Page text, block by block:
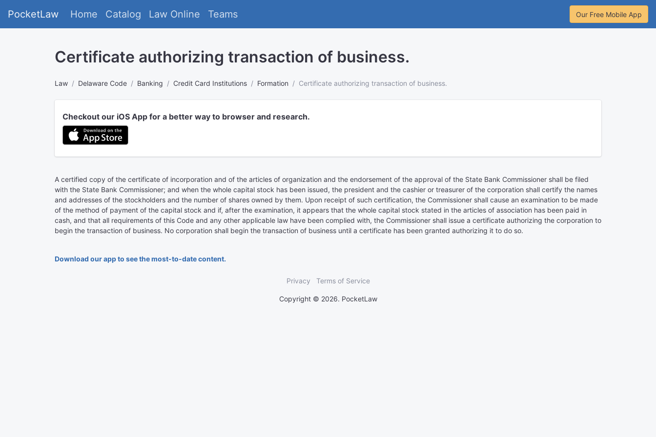
PocketLaw Home Catalog Law Online Teams Our Free Mobile App
Certificate authorizing transaction of business.
Law Delaware Code Banking Credit Card Institutions Formation Certificate authorizing transaction of business.
Checkout our iOS App for a better way to browser and research.
A certified copy of the certificate of incorporation and of the articles of organization and the endorsement of the approval of the State Bank Commissioner shall be filed
with the State Bank Commissioner; and when the whole capital stock has been issued, the president and the cashier or treasurer of the corporation shall certify the names
and addresses of the stockholders and the number of shares owned by them. Upon receipt of such certification, the Commissioner shall cause an examination to be made
of the method of payment of the capital stock and if, after the examination, it appears that the whole capital stock stated in the articles of association has been paid in
cash, and that all requirements of this Code and any other applicable law have been complied with, the Commissioner shall issue a certificate authorizing the corporation to
begin the transaction of business. No corporation shall begin the transaction of business until a certificate has been granted authorizing it to do so.
Download our app to see the most-to-date content.
Privacy Terms of Service
Copyright © 2026. PocketLaw